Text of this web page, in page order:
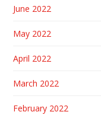
June 2022
May 2022
April 2022
March 2022
February 2022